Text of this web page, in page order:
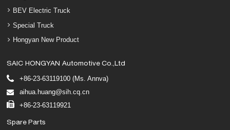
BEV Electric Truck
Special Truck
Hongyan New Product
SAIC HONGYAN Automotive Co.,Ltd
+86-23-63119100 (Ms. Annva)
aihua.huang@sih.cq.cn
+86-23-63119921
Spare Parts